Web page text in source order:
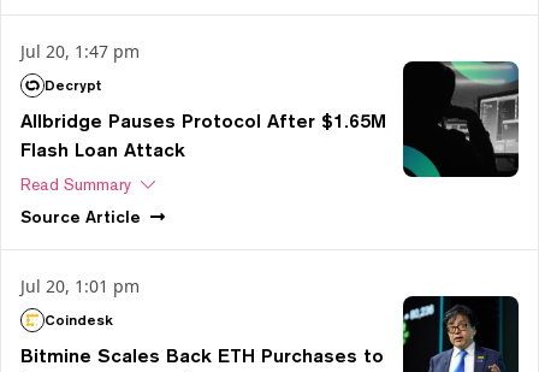
Jul 20, 1:47 pm
Decrypt
Allbridge Pauses Protocol After $1.65M
Flash Loan Attack
Read Summary
Source Article
Jul 20, 1:01 pm
Coindesk
Bitmine Scales Back ETH Purchases to